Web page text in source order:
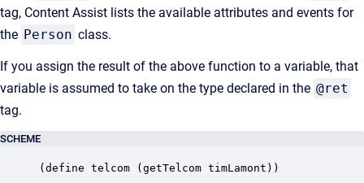
tag, Content Assist lists the available attributes and events for
the Person class.
If you assign the result of the above function to a variable, that
variable is assumed to take on the type declared in the @ret
tag.
SCHEME
(define telcom (getTelcom timLamont))